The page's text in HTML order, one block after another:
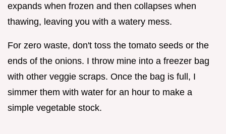
expands when frozen and then collapses when
thawing, leaving you with a watery mess.
For zero waste, don't toss the tomato seeds or the
ends of the onions. I throw mine into a freezer bag
with other veggie scraps. Once the bag is full, I
simmer them with water for an hour to make a
simple vegetable stock.